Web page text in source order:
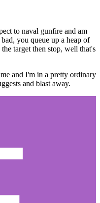
to naval gunfire and am
you queue up a heap of
target then stop, well that's
and I'm in a pretty ordinary
and blast away.